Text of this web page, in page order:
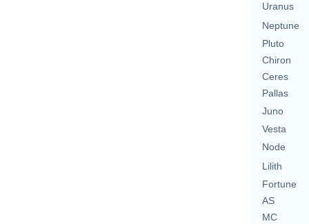
Uranus
Neptune
Pluto
Chiron
Ceres
Pallas
Juno
Vesta
Node
Lilith
Fortune
AS
MC